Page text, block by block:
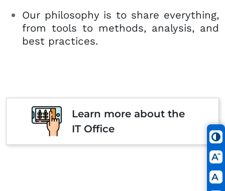
Our philosophy is to share everything,
from tools to methods, analysis, and
best practices.
Learn more about the
IT Office